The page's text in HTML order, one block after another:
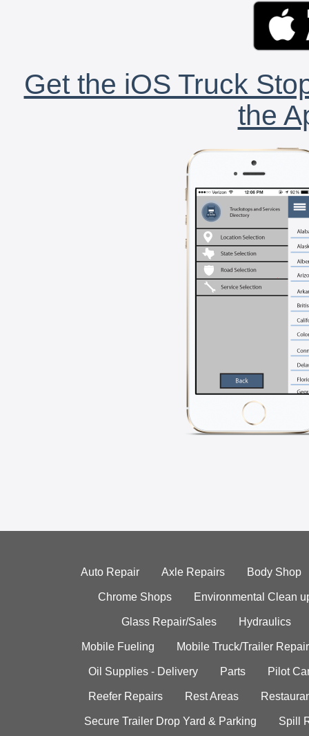
Get the iOS Truck
the
Auto Repair Axle Repairs Body Shop
Chrome Shops Environmental Clean
Glass Repair/Sales Hydraulics
Mobile Fueling Mobile Truck/Trailer Repair
Oil Supplies - Delivery Parts Pilot
Reefer Repairs Rest Areas
Secure Trailer Drop Yard & Parking Spill